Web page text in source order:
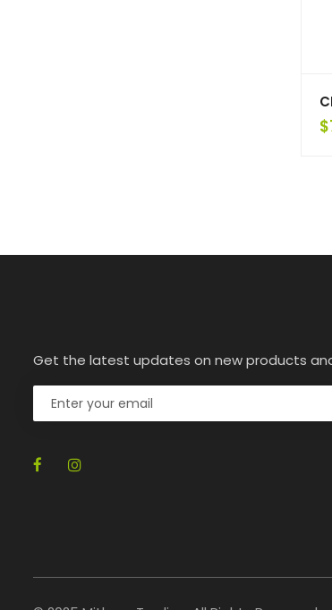
$
Get the latest updates on new products